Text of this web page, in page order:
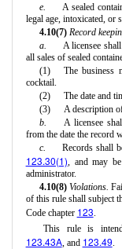
e.
A sealed
legal age, intoxicated, or
4.10(7) Record
a.
A licensee
all sales of sealed
(1)
The business
cocktail.
(2)
The date and
(3)
A description
b.
A licensee
from the date the record
c.
Records shall
123.30(1), and may
administrator.
4.10(8) Violations.
of this rule shall subject
Code chapter 123.
This rule is
123.43A, and 123.49.